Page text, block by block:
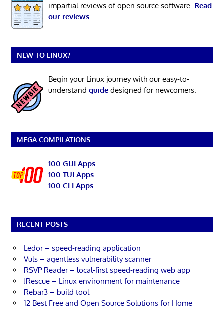
impartial reviews of open source software. Read
our reviews.
NEW TO LINUX?
Begin your Linux journey with our easy-to-
understand guidedesigned for newcomers.
MEGA COMPILATIONS
100 GUI Apps
100 TUI Apps
100 CLI Apps
RECENT POSTS
Ledor – speed-reading application
Vuls – agentless vulnerability scanner
RSVP Reader – local-first speed-reading web app
JRescue – Linux environment for maintenance
Rebar3 – build tool
12 Best Free and Open Source Solutions for Home